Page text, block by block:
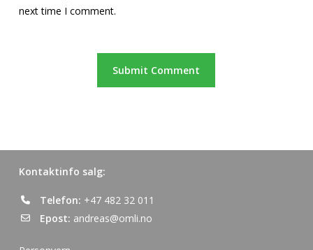
next time I comment.
Kontaktinfo salg:
Telefon: +47 482 32 011
Epost: andreas@omli.no